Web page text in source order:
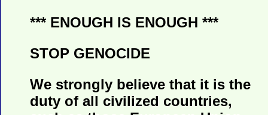
*** ENOUGH IS ENOUGH ***
STOP GENOCIDE
We strongly believe that it is the
duty of all civilized countries,